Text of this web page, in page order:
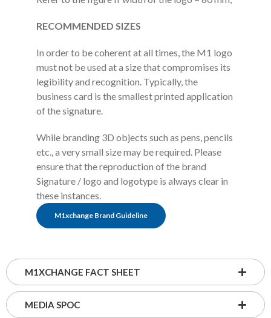
RECOMMENDED SIZES
In order to be coherent at all times, the M1 logo
must not be used at a size that compromises its
legibility and recognition. Typically, the
business card is the smallest printed application
of the signature.
While branding 3D objects such as pens, pencils
etc., a very small size may be required. Please
ensure that the reproduction of the brand
Signature / logo and logotype is always clear in
these instances.
M1xchange Brand Guideline
M1XCHANGE FACT SHEET
MEDIA SPOC